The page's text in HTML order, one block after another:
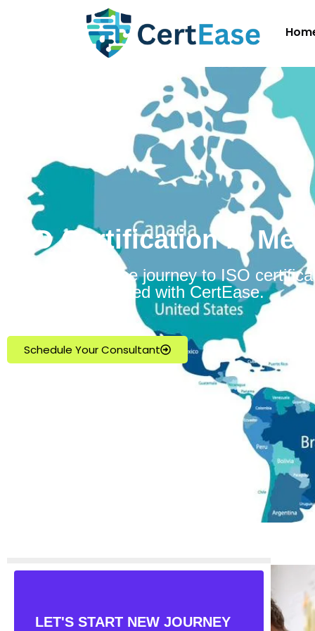
ISO Certification in
Embarking on the journey to ISO
Mexico is simplified with CertEase.
Schedule Your Consultant
LET'S START NEW JOURNEY